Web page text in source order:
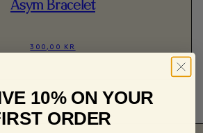
Asym Bracelet
300,00 KR
10% ON YOUR
ORDER